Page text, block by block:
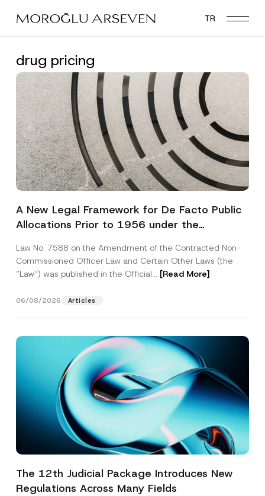
main
TR
drug pricing
A New Legal Framework for De Facto Public
Allocations Prior to 1956 under the
Law No. 7588 on the Amendment of the Contracted Non-
Commissioned Officer Law and Certain Other Laws (the
“Law“) was published in the Official... [Read More]
06/08/2026 Articles
The 12th Judicial Package Introduces New
Regulations Across Many Fields